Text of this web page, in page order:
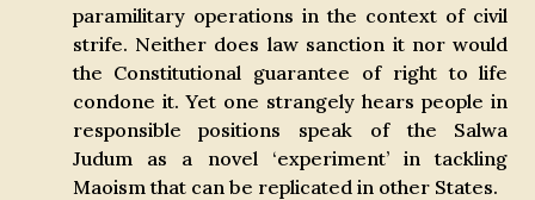
paramilitary operations in the context of civil
strife. Neither does law sanction it nor would
the Constitutional guarantee of right to life
condone it. Yet one strangely hears people in
responsible positions speak of the Salwa
Judum as a novel ‘experiment’ in tackling
Maoism that can be replicated in other States.